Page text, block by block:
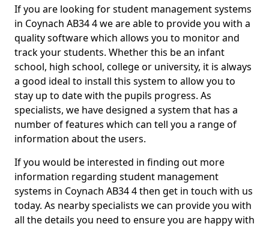
If you are looking for student management systems
in Coynach AB34 4 we are able to provide you with a
quality software which allows you to monitor and
track your students. Whether this be an infant
school, high school, college or university, it is always
a good ideal to install this system to allow you to
stay up to date with the pupils progress. As
specialists, we have designed a system that has a
number of features which can tell you a range of
information about the users.
If you would be interested in finding out more
information regarding student management
systems in Coynach AB34 4 then get in touch with us
today. As nearby specialists we can provide you with
all the details you need to ensure you are happy with